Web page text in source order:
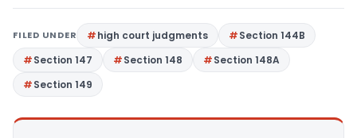
FILED UNDER high court judgments
Section 144B
Section 147
Section 148
Section 148A
Section 149